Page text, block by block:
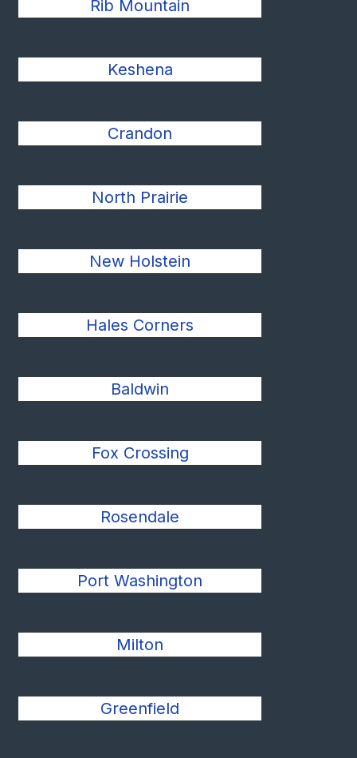
Rib Mountain
Keshena
Crandon
North Prairie
New Holstein
Hales Corners
Baldwin
Fox Crossing
Rosendale
Port Washington
Milton
Greenfield